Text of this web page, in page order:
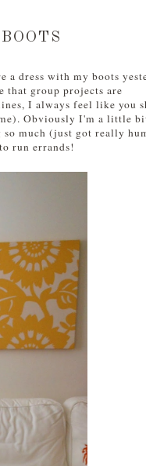
a dress with my boots
that group projects are
I always feel like you
Obviously I'm a little
much (just got really
run errands!